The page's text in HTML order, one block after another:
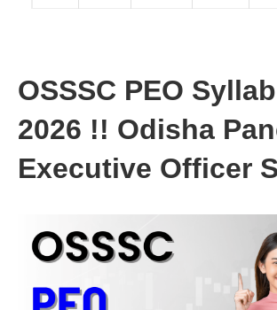
OSSSC PEO
2026 !! Odisha
Executive Officer